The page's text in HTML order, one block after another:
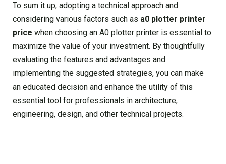
To sum it up, adopting a technical approach and
considering various factors such as a0 plotter printer
price when choosing an A0 plotter printer is essential to
maximize the value of your investment. By thoughtfully
evaluating the features and advantages and
implementing the suggested strategies, you can make
an educated decision and enhance the utility of this
essential tool for professionals in architecture,
engineering, design, and other technical projects.